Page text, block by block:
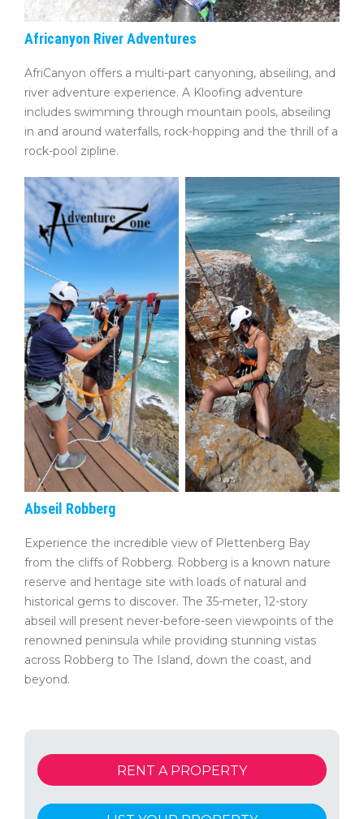
Africanyon River Adventures
AfriCanyon offers a multi-part canyoning, abseiling, and
river adventure experience. A Kloofing adventure
includes swimming through mountain pools, abseiling
in and around waterfalls, rock-hopping and the thrill of a
rock-pool zipline.
Abseil Robberg
Experience the incredible view of Plettenberg Bay
from the cliffs of Robberg. Robberg is a known nature
reserve and heritage site with loads of natural and
historical gems to discover. The 35-meter, 12-story
abseil will present never-before-seen viewpoints of the
renowned peninsula while providing stunning vistas
across Robberg to The Island, down the coast, and
beyond.
RENT A PROPERTY